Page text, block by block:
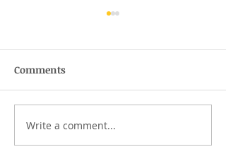
Does authenticity
matter?
Comments
Write a comment...